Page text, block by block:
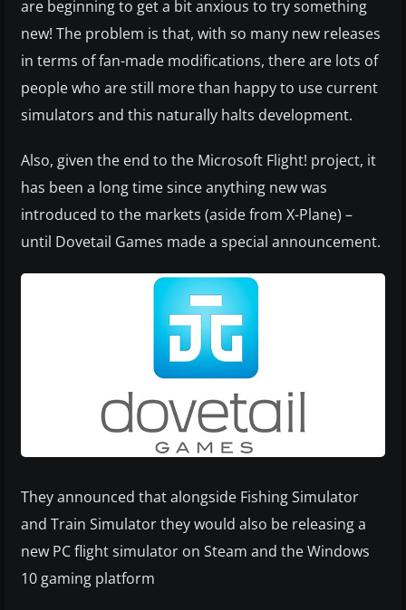
are beginning to get a bit anxious to try something
new! The problem is that, with so many new releases
in terms of fan-made modifications, there are lots of
people who are still more than happy to use current
simulators and this naturally halts development.
Also, given the end to the Microsoft Flight! project, it
has been a long time since anything new was
introduced to the markets (aside from X-Plane) –
until Dovetail Games made a special announcement.
They announced that alongside Fishing Simulator
and Train Simulator they would also be releasing a
new PC flight simulator on Steam and the Windows
10 gaming platform